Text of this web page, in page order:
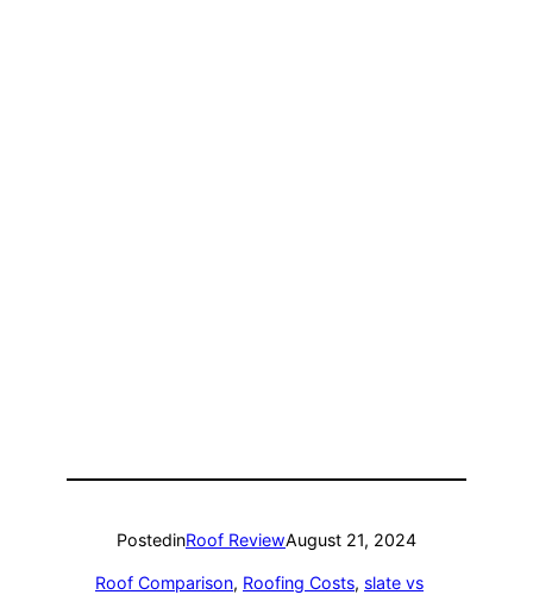
PostedinRoof ReviewAugust 21, 2024
Roof Comparison, Roofing Costs, slate vs